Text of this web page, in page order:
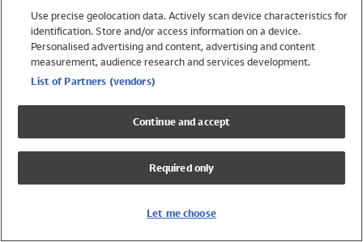
Trending
Shop All Holiday Shop
Swimwear
Girls Swimwear
Boys Swimwear
Use precise geolocation data. Actively scan device characteristics for
identification. Store and/or access information on a device.
Personalised advertising and content, advertising and content
measurement, audience research and services development.
List of Partners (vendors)
Continue and accept
Required only
Let me choose